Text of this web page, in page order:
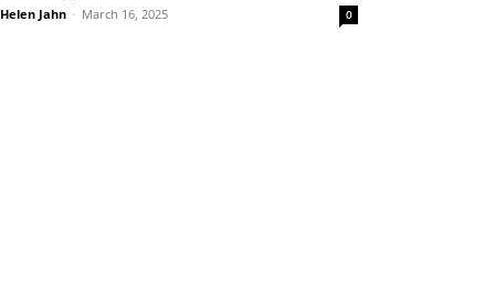
Helen Jahn - March 16, 2025 0